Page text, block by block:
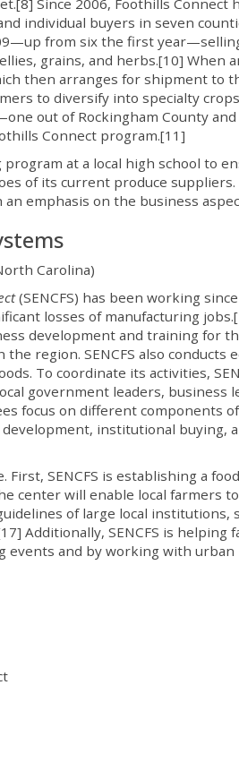
Since 2006, Foothills Connect
individual buyers in seven
from six the first
grains, and herbs.[10] When
then arranges for shipment to
to diversify into specialty
out of Rockingham County
Connect program.[11]
at a local high school to
of its current produce
emphasis on the business
Carolina)
(SENCFS) has been working
losses of manufacturing
development and training for
region. SENCFS also conducts
To coordinate its activities,
government leaders, business
focus on different components
institutional buying,
SENCFS is establishing a
center will enable local farmers
of large local institutions,
Additionally, SENCFS is helping
and by working with urban